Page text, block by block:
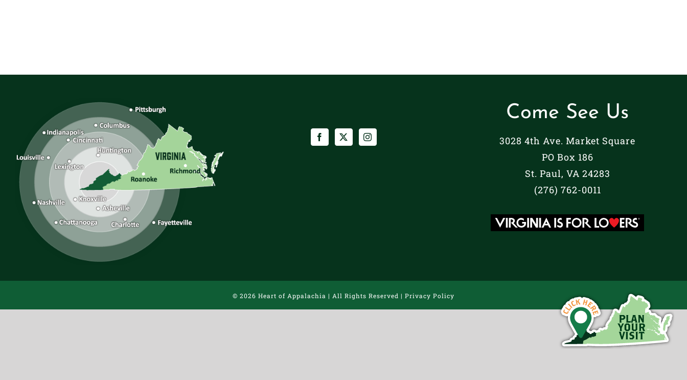
Come See Us
3028 4th Ave. Market Square
PO Box 186
St. Paul, VA 24283
(276) 762-0011
© 2026 Heart of Appalachia | All Rights Reserved | Privacy Policy